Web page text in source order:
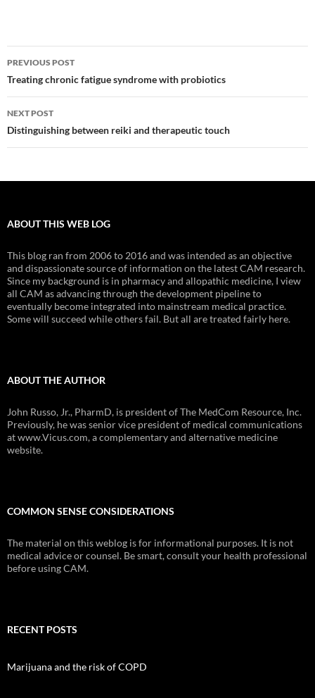
Post
navigation
PREVIOUS POST
Treating chronic fatigue syndrome with probiotics
NEXT POST
Distinguishing between reiki and therapeutic touch
ABOUT THIS WEB LOG
This blog ran from 2006 to 2016 and was intended as an objective
and dispassionate source of information on the latest CAM research.
Since my background is in pharmacy and allopathic medicine, I view
all CAM as advancing through the development pipeline to
eventually become integrated into mainstream medical practice.
Some will succeed while others fail. But all are treated fairly here.
ABOUT THE AUTHOR
John Russo, Jr., PharmD, is president of The MedCom Resource, Inc.
Previously, he was senior vice president of medical communications
at www.Vicus.com, a complementary and alternative medicine
website.
COMMON SENSE CONSIDERATIONS
The material on this weblog is for informational purposes. It is not
medical advice or counsel. Be smart, consult your health professional
before using CAM.
RECENT POSTS
Marijuana and the risk of COPD